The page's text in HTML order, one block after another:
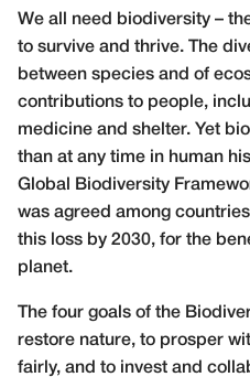
We all need biodiversity –
to survive and thrive. The
between species and of
contributions to people,
medicine and shelter. Yet
than at any time in human
Global Biodiversity
was agreed among
this loss by 2030, for the
planet.
The four goals of the
restore nature, to prosper
fairly, and to invest and